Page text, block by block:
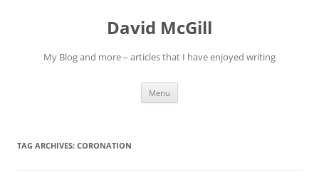
David McGill
My Blog and more – articles that I have enjoyed writing
Menu
TAG ARCHIVES: CORONATION